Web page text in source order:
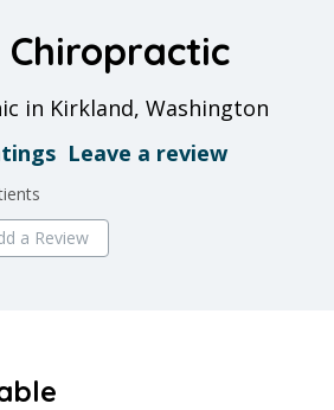
Chiropractic
in Kirkland, Washington
Leave a review
a Review